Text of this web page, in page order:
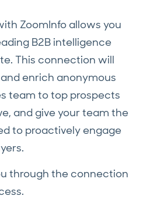
ZoomInfo allows you
B2B intelligence
This connection will
enrich anonymous
team to top prospects
and give your team the
to proactively engage
through the connection